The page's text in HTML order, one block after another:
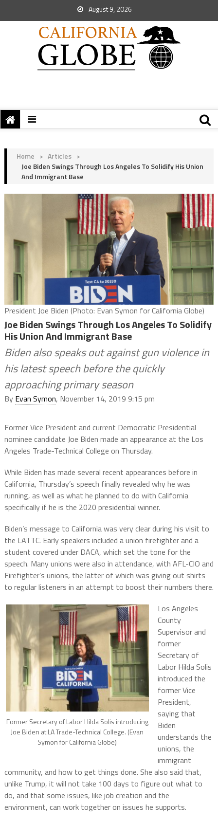
August 9, 2026
Home > Articles >
Joe Biden Swings Through Los Angeles To Solidify His Union
And Immigrant Base
President Joe Biden (Photo: Evan Symon for California Globe)
Joe Biden Swings Through Los Angeles To Solidify
His Union And Immigrant Base
Biden also speaks out against gun violence in
his latest speech before the quickly
approaching primary season
By Evan Symon, November 14, 2019 9:15 pm
Former Vice President and current Democratic Presidential
nominee candidate Joe Biden made an appearance at the Los
Angeles Trade-Technical College on Thursday.
While Biden has made several recent appearances before in
California, Thursday’s speech finally revealed why he was
running, as well as what he planned to do with California
specifically if he is the 2020 presidential winner.
Biden’s message to California was very clear during his visit to
the LATTC. Early speakers included a union firefighter and a
student covered under DACA, which set the tone for the
speech. Many unions were also in attendance, with AFL-CIO and
Firefighter’s unions, the latter of which was giving out shirts
to regular listeners in an attempt to boost their numbers there.
Former Secretary of Labor Hilda Solis introducing
Joe Biden at LA Trade-Technical College. (Evan
Symon for California Globe)
Los Angeles
County
Supervisor and
former
Secretary of
Labor Hilda Solis
introduced the
former Vice
President,
saying that
Biden
understands the
unions, the
immigrant
community, and how to get things done. She also said that,
unlike Trump, it will not take 100 days to figure out what to
do, and that some issues, like job creation and the
environment, can work together on issues he supports.